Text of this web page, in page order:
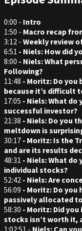
0:00 - Intro
1:50 - Macro recap
3:12 - Weekly review
6:51 - Niels: How did
8:00 - Niels: What
Following?
11:48 - Moritz: Do you
because it’s difficult
17:05 - Niels: What do
successful investor?
21:38 - Niels: Do you
meltdown is
30:17 - Moritz: Is the
and are its results
48:31 - Niels: What
individual stocks?
52:42 - Niels: Are
56:09 - Moritz: Do you
passively allocated to
58:30 - Moritz: Did
stocks isn’t worth it,
1:02:51 - Niels: Can